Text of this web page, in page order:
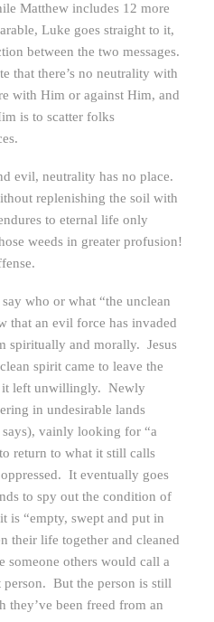
Matthew includes 12 more
Luke goes straight to it,
between the two messages.
that there’s no neutrality with
with Him or against Him, and
is to scatter folks
evil, neutrality has no place.
replenishing the soil with
to eternal life only
weeds in greater profusion!
who or what “the unclean
that an evil force has invaded
spiritually and morally. Jesus
spirit came to leave the
it left unwillingly. Newly
in undesirable lands
says), vainly looking for “a
return to what it still calls
It eventually goes
to spy out the condition of
is “empty, swept and put in
their life together and cleaned
someone others would call a
person. But the person is still
they’ve been freed from an